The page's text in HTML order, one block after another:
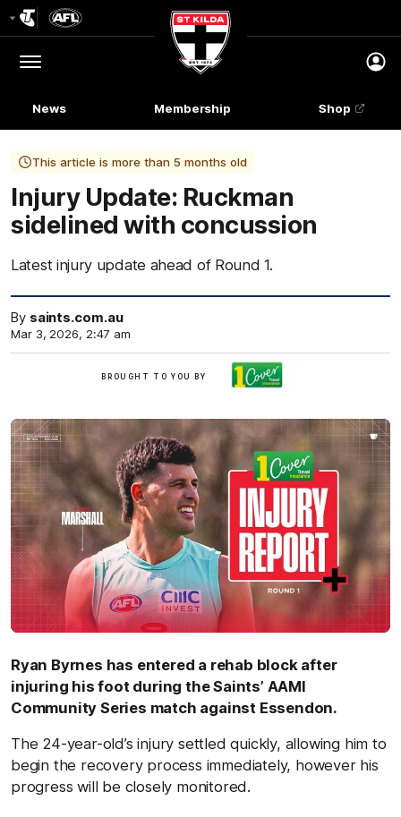
Logo
Menu
Club
Logo
News Membership Shop
This article is more than 5 months old
Injury Update: Ruckman
sidelined with concussion
Latest injury update ahead of Round 1.
By saints.com.au
Mar 3, 2026, 2:47 am
BROUGHT TO YOU BY
Ryan Byrnes has entered a rehab block after
injuring his foot during the Saints’ AAMI
Community Series match against Essendon.
The 24-year-old’s injury settled quickly, allowing him to
begin the recovery process immediately, however his
progress will be closely monitored.